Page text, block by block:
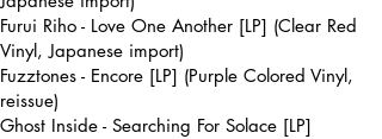
Furui Riho - Love One Another [LP] (Clear Red
Vinyl, Japanese import)
Fuzztones - Encore [LP] (Purple Colored Vinyl,
reissue)
Ghost Inside - Searching For Solace [LP]